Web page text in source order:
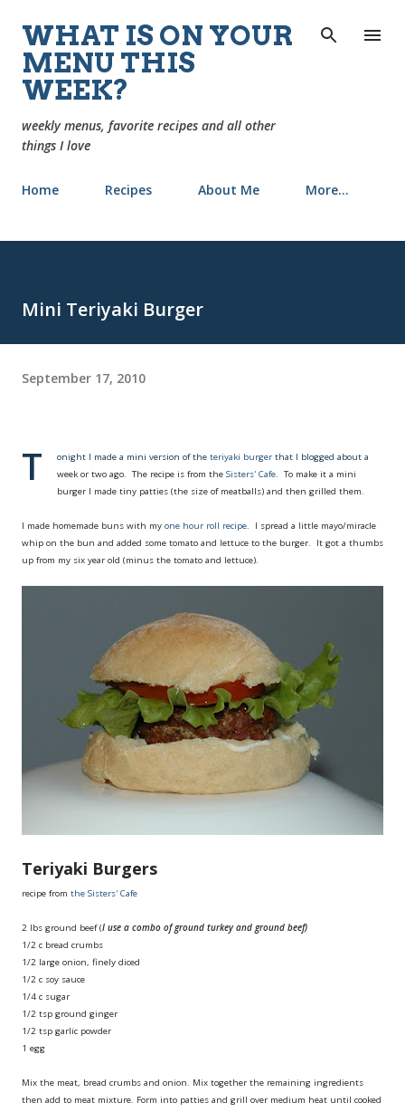
WHAT IS ON YOUR
MENU THIS
WEEK?
weekly menus, favorite recipes and all other
things I love
Home Recipes About Me More…
Mini Teriyaki Burger
September 17, 2010
T onight I made a mini version of the teriyaki burger that I blogged about a
week or two ago. The recipe is from the Sisters' Cafe. To make it a mini
burger I made tiny patties (the size of meatballs) and then grilled them.
I made homemade buns with my one hour roll recipe. I spread a little mayo/miracle
whip on the bun and added some tomato and lettuce to the burger. It got a thumbs
up from my six year old (minus the tomato and lettuce).
Teriyaki Burgers
recipe from the Sisters' Cafe
2 lbs ground beef (I use a combo of ground turkey and ground beef)
1/2 c bread crumbs
1/2 large onion, finely diced
1/2 c soy sauce
1/4 c sugar
1/2 tsp ground ginger
1/2 tsp garlic powder
1 egg
Mix the meat, bread crumbs and onion. Mix together the remaining ingredients
then add to meat mixture. Form into patties and grill over medium heat until cooked